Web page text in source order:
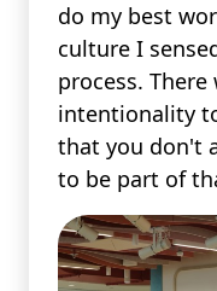
do my best
culture I
process.
intentionality
that you don't
to be part of